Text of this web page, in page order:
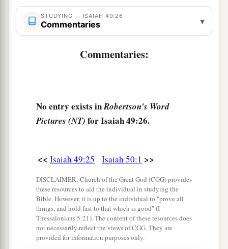
STUDYING — ISAIAH 49:26
Commentaries ▾
Commentaries:
No entry exists inRobertson's Word
Pictures (NT) for Isaiah 49:26.
<< Isaiah 49:25 Isaiah 50:1 >>
DISCLAIMER: Church of the Great God (CGG) provides
these resources to aid the individual in studying the
Bible. However, it is up to the individual to "prove all
things, and hold fast to that which is good" (I
Thessalonians 5:21). The content of these resources does
not necessarily reflect the views of CGG. They are
provided for information purposes only.